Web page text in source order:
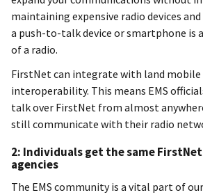
maintaining expensive radio devices
a push-to-talk device or smartphone is
of a radio.
FirstNet can integrate with land
interoperability. This means EMS
talk over FirstNet from almost
still communicate with their radio
2: Individuals get the same
agencies
The EMS community is a vital part of